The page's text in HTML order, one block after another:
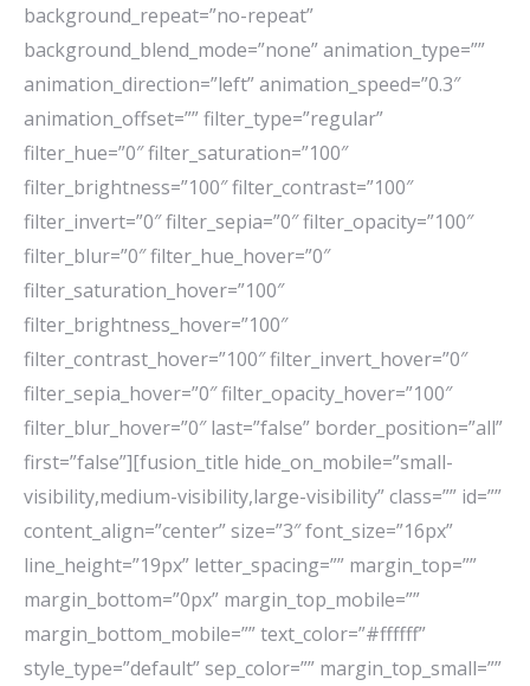
background_repeat=”no-repeat”
background_blend_mode=”none” animation_type=””
animation_direction=”left” animation_speed=”0.3″
animation_offset=”” filter_type=”regular”
filter_hue=”0″ filter_saturation=”100″
filter_brightness=”100″ filter_contrast=”100″
filter_invert=”0″ filter_sepia=”0″ filter_opacity=”100″
filter_blur=”0″ filter_hue_hover=”0″
filter_saturation_hover=”100″
filter_brightness_hover=”100″
filter_contrast_hover=”100″ filter_invert_hover=”0″
filter_sepia_hover=”0″ filter_opacity_hover=”100″
filter_blur_hover=”0″ last=”false” border_position=”all”
first=”false”][fusion_title hide_on_mobile=”small-
visibility,medium-visibility,large-visibility” class=”” id=””
content_align=”center” size=”3″ font_size=”16px”
line_height=”19px” letter_spacing=”” margin_top=””
margin_bottom=”0px” margin_top_mobile=””
margin_bottom_mobile=”” text_color=”#ffffff”
style_type=”default” sep_color=”” margin_top_small=””